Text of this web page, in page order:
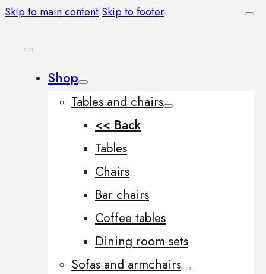
Skip to main content Skip to footer
Shop
Tables and chairs
<< Back
Tables
Chairs
Bar chairs
Coffee tables
Dining room sets
Sofas and armchairs